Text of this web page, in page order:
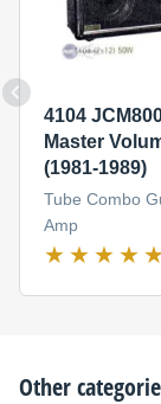
4104
Master
(1981-1989)
Tube Combo
Amp
Other